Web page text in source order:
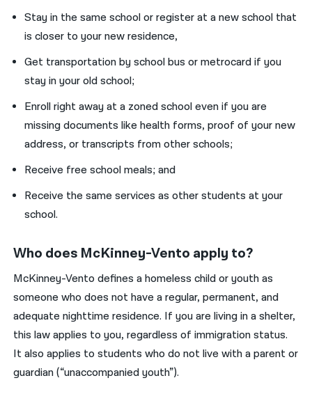
Stay in the same school or register at a new school that
is closer to your new residence,
Get transportation by school bus or metrocard if you
stay in your old school;
Enroll right away at a zoned school even if you are
missing documents like health forms, proof of your new
address, or transcripts from other schools;
Receive free school meals; and
Receive the same services as other students at your
school.
Who does McKinney-Vento apply to?
McKinney-Vento defines a homeless child or youth as
someone who does not have a regular, permanent, and
adequate nighttime residence. If you are living in a shelter,
this law applies to you, regardless of immigration status.
It also applies to students who do not live with a parent or
guardian (“unaccompanied youth”).